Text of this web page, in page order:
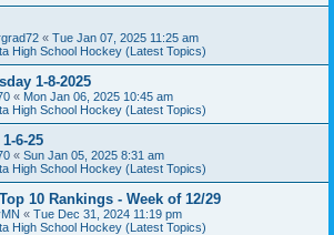
« Tue Jan 07, 2025 11:25 am
High School Hockey (Latest Topics)
1-8-2025
« Mon Jan 06, 2025 10:45 am
High School Hockey (Latest Topics)
6-25
« Sun Jan 05, 2025 8:31 am
High School Hockey (Latest Topics)
10 Rankings - Week of 12/29
« Tue Dec 31, 2024 11:19 pm
High School Hockey (Latest Topics)